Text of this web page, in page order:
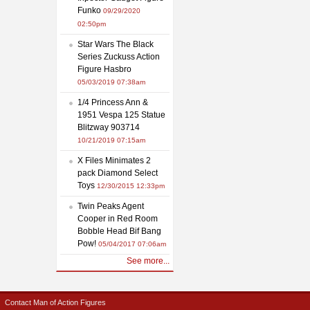
Funko 09/29/2020
02:50pm
Star Wars The Black
Series Zuckuss Action
Figure Hasbro
05/03/2019 07:38am
1/4 Princess Ann &
1951 Vespa 125 Statue
Blitzway 903714
10/21/2019 07:15am
X Files Minimates 2
pack Diamond Select
Toys 12/30/2015 12:33pm
Twin Peaks Agent
Cooper in Red Room
Bobble Head Bif Bang
Pow! 05/04/2017 07:06am
See more...
Contact Man of Action Figures